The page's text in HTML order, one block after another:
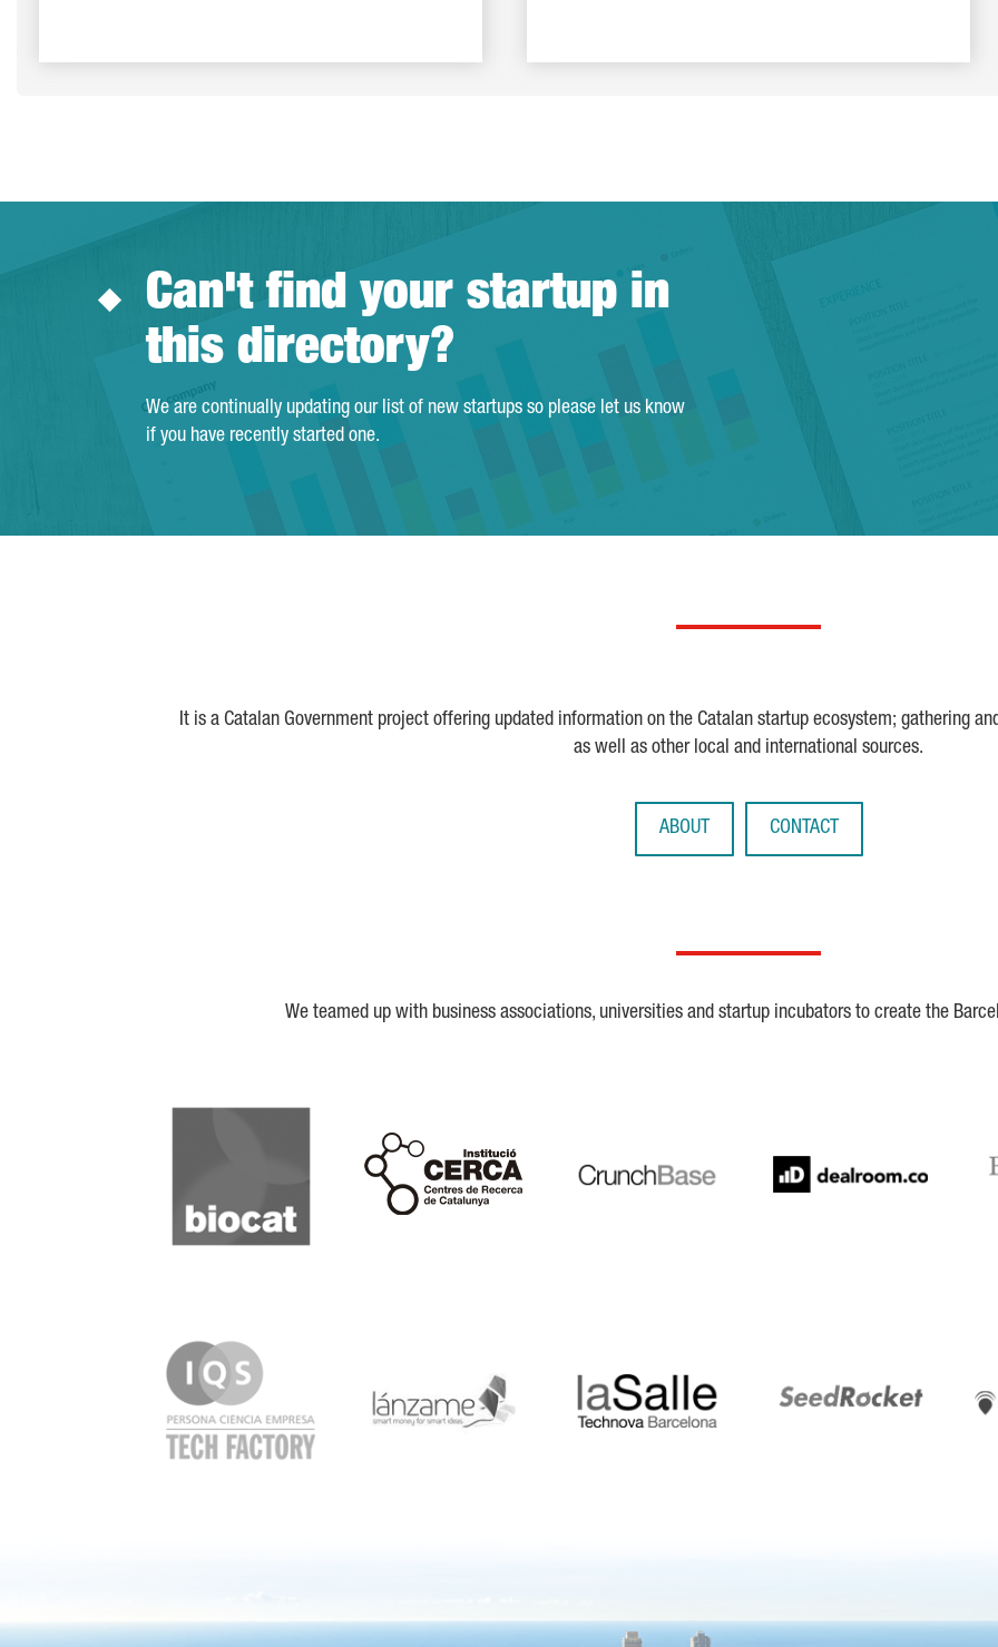
Can't find your startup in
this directory?
We are continually updating our list of new startups so please let us know
if you have recently started one.
It is a Catalan Government project offering updated information on the Catalan startup ecosystem; gathering
as well as other local and international sources.
ABOUT CONTACT
We teamed up with business associations, universities and startup incubators to create the
Biocat
Cerca